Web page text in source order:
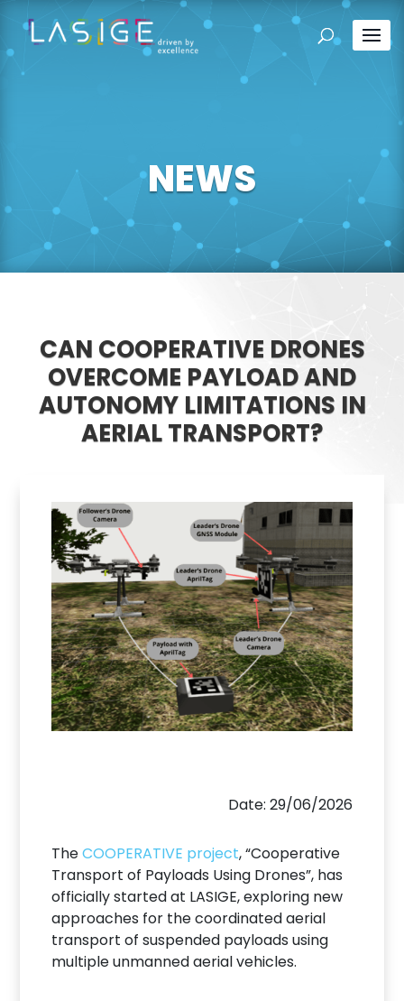
NEWS
CAN COOPERATIVE DRONES
OVERCOME PAYLOAD AND
AUTONOMY LIMITATIONS IN
AERIAL TRANSPORT?
Date: 29/06/2026
TheCOOPERATIVE project, “Cooperative
Transport of Payloads Using Drones”, has
officially started at LASIGE, exploring new
approaches for the coordinated aerial
transport of suspended payloads using
multiple unmanned aerial vehicles.